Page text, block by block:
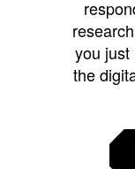
you just
the